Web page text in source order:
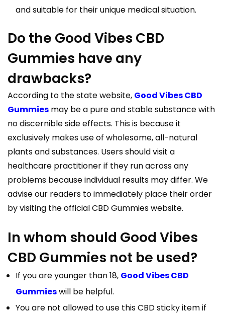
and suitable for their unique medical situation.
Do the Good Vibes CBD
Gummies have any
drawbacks?
According to the state website, Good Vibes CBD
Gummies may be a pure and stable substance with
no discernible side effects. This is because it
exclusively makes use of wholesome, all-natural
plants and substances. Users should visit a
healthcare practitioner if they run across any
problems because individual results may differ. We
advise our readers to immediately place their order
by visiting the official CBD Gummies website.
In whom should Good Vibes
CBD Gummies not be used?
If you are younger than 18, Good Vibes CBD
Gummieswill be helpful.
You are not allowed to use this CBD sticky item if